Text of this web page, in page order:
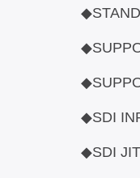
HD/SD